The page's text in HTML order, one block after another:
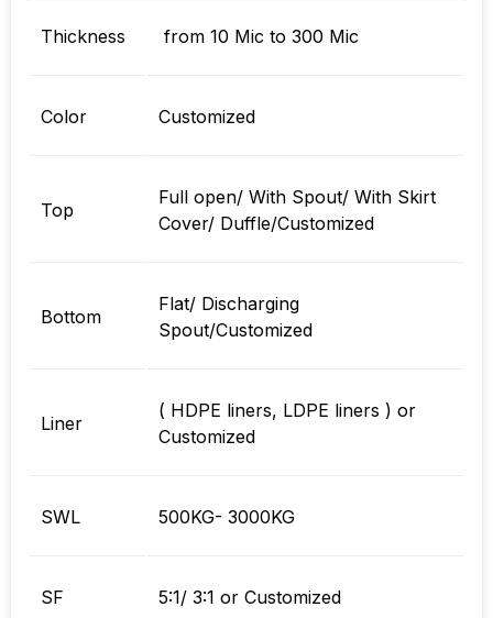
Thickness from 10 Mic to 300 Mic
Color Customized
Top
Full open/ With Spout/ With Skirt
Cover/ Duffle/Customized
Bottom
Flat/ Discharging
Spout/Customized
Liner
( HDPE liners, LDPE liners ) or
Customized
SWL 500KG- 3000KG
SF 5:1/ 3:1 or Customized